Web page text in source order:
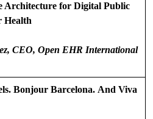
Architecture for Digital Public
Health
CEO, Open EHR International
Bonjour Barcelona. And Viva